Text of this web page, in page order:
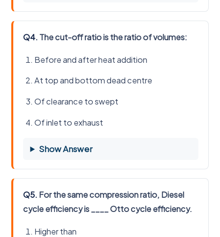
Q4. The cut-off ratio is the ratio of volumes:
Before and after heat addition
At top and bottom dead centre
Of clearance to swept
Of inlet to exhaust
Show Answer
Q5. For the same compression ratio, Diesel
cycle efficiency is ____ Otto cycle efficiency.
Higher than